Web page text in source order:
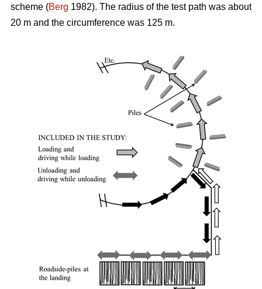
scheme (Berg 1982). The radius of the test path was about
20 m and the circumference was 125 m.